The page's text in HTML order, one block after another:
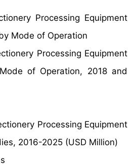
Processing Equipment
Mode of Operation
Processing Equipment
of Operation, 2018 and
Processing Equipment
2016-2025 (USD Million)